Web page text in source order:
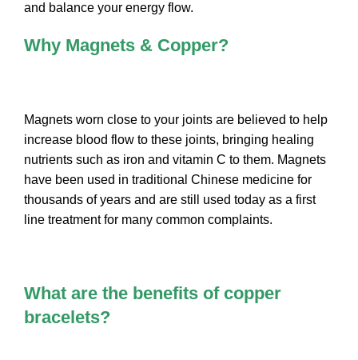
and balance your energy flow.
Why Magnets & Copper?
Magnets worn close to your joints are believed to help
increase blood flow to these joints, bringing healing
nutrients such as iron and vitamin C to them. Magnets
have been used in traditional Chinese medicine for
thousands of years and are still used today as a first
line treatment for many common complaints.
What are the benefits of copper
bracelets?